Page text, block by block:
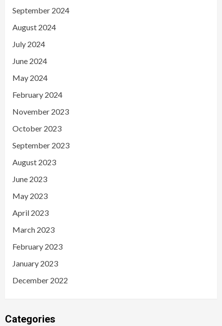
September 2024
August 2024
July 2024
June 2024
May 2024
February 2024
November 2023
October 2023
September 2023
August 2023
June 2023
May 2023
April 2023
March 2023
February 2023
January 2023
December 2022
Categories